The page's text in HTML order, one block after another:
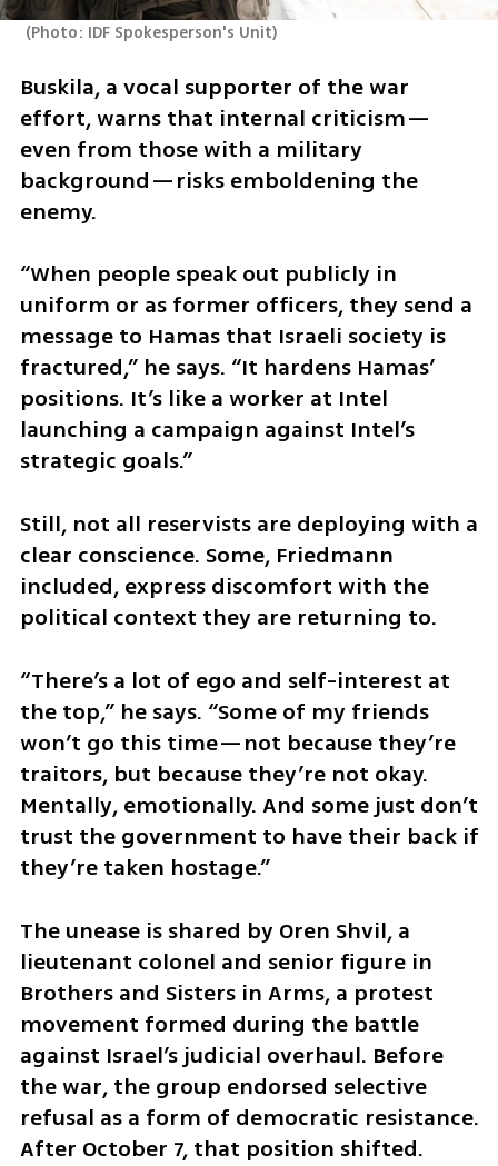
(Photo: IDF Spokesperson's Unit)
Buskila, a vocal supporter of the war
effort, warns that internal criticism—
even from those with a military
background—risks emboldening the
enemy.
“When people speak out publicly in
uniform or as former officers, they send a
message to Hamas that Israeli society is
fractured,” he says. “It hardens Hamas’
positions. It’s like a worker at Intel
launching a campaign against Intel’s
strategic goals.”
Still, not all reservists are deploying with a
clear conscience. Some, Friedmann
included, express discomfort with the
political context they are returning to.
“There’s a lot of ego and self-interest at
the top,” he says. “Some of my friends
won’t go this time—not because they’re
traitors, but because they’re not okay.
Mentally, emotionally. And some just don’t
trust the government to have their back if
they’re taken hostage.”
The unease is shared by Oren Shvil, a
lieutenant colonel and senior figure in
Brothers and Sisters in Arms, a protest
movement formed during the battle
against Israel’s judicial overhaul. Before
the war, the group endorsed selective
refusal as a form of democratic resistance.
After October 7, that position shifted.